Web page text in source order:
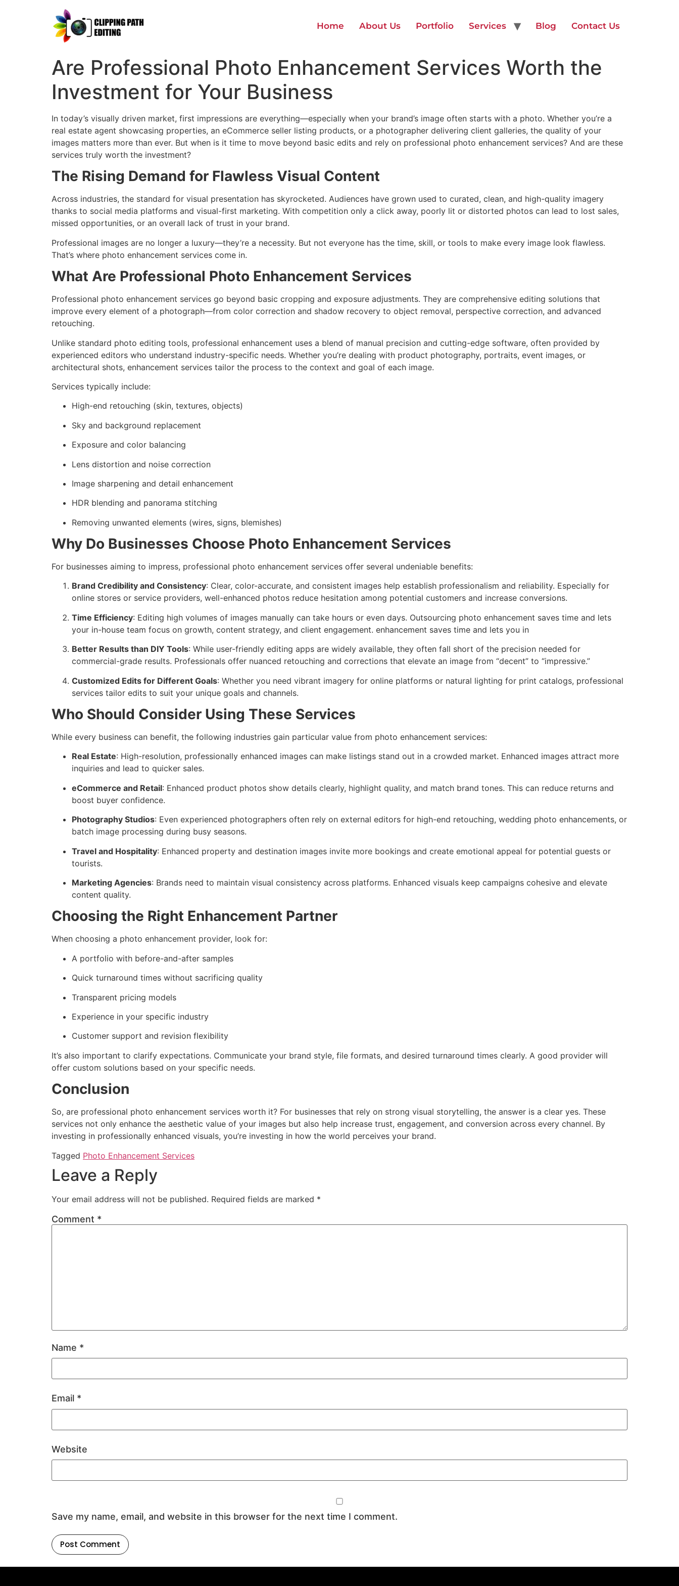
Home About Us Portfolio Services Blog Contact Us
Are Professional Photo Enhancement Services Worth the
Investment for Your Business
In today’s visually driven market, first impressions are everything—especially when your brand’s image often starts with a photo. Whether you’re a
real estate agent showcasing properties, an eCommerce seller listing products, or a photographer delivering client galleries, the quality of your
images matters more than ever. But when is it time to move beyond basic edits and rely on professional photo enhancement services? And are these
services truly worth the investment?
The Rising Demand for Flawless Visual Content
Across industries, the standard for visual presentation has skyrocketed. Audiences have grown used to curated, clean, and high-quality imagery
thanks to social media platforms and visual-first marketing. With competition only a click away, poorly lit or distorted photos can lead to lost sales,
missed opportunities, or an overall lack of trust in your brand.
Professional images are no longer a luxury—they’re a necessity. But not everyone has the time, skill, or tools to make every image look flawless.
That’s where photo enhancement services come in.
What Are Professional Photo Enhancement Services
Professional photo enhancement services go beyond basic cropping and exposure adjustments. They are comprehensive editing solutions that
improve every element of a photograph—from color correction and shadow recovery to object removal, perspective correction, and advanced
retouching.
Unlike standard photo editing tools, professional enhancement uses a blend of manual precision and cutting-edge software, often provided by
experienced editors who understand industry-specific needs. Whether you’re dealing with product photography, portraits, event images, or
architectural shots, enhancement services tailor the process to the context and goal of each image.
Services typically include:
High-end retouching (skin, textures, objects)
Sky and background replacement
Exposure and color balancing
Lens distortion and noise correction
Image sharpening and detail enhancement
HDR blending and panorama stitching
Removing unwanted elements (wires, signs, blemishes)
Why Do Businesses Choose Photo Enhancement Services
For businesses aiming to impress, professional photo enhancement services offer several undeniable benefits:
Brand Credibility and Consistency: Clear, color-accurate, and consistent images help establish professionalism and reliability. Especially for
online stores or service providers, well-enhanced photos reduce hesitation among potential customers and increase conversions.
Time Efficiency: Editing high volumes of images manually can take hours or even days. Outsourcing photo enhancement saves time and lets
your in-house team focus on growth, content strategy, and client engagement. enhancement saves time and lets you in
Better Results than DIY Tools: While user-friendly editing apps are widely available, they often fall short of the precision needed for
commercial-grade results. Professionals offer nuanced retouching and corrections that elevate an image from “decent” to “impressive.”
Customized Edits for Different Goals: Whether you need vibrant imagery for online platforms or natural lighting for print catalogs, professional
services tailor edits to suit your unique goals and channels.
Who Should Consider Using These Services
While every business can benefit, the following industries gain particular value from photo enhancement services:
Real Estate: High-resolution, professionally enhanced images can make listings stand out in a crowded market. Enhanced images attract more
inquiries and lead to quicker sales.
eCommerce and Retail: Enhanced product photos show details clearly, highlight quality, and match brand tones. This can reduce returns and
boost buyer confidence.
Photography Studios: Even experienced photographers often rely on external editors for high-end retouching, wedding photo enhancements, or
batch image processing during busy seasons.
Travel and Hospitality: Enhanced property and destination images invite more bookings and create emotional appeal for potential guests or
tourists.
Marketing Agencies: Brands need to maintain visual consistency across platforms. Enhanced visuals keep campaigns cohesive and elevate
content quality.
Choosing the Right Enhancement Partner
When choosing a photo enhancement provider, look for:
A portfolio with before-and-after samples
Quick turnaround times without sacrificing quality
Transparent pricing models
Experience in your specific industry
Customer support and revision flexibility
It’s also important to clarify expectations. Communicate your brand style, file formats, and desired turnaround times clearly. A good provider will
offer custom solutions based on your specific needs.
Conclusion
So, are professional photo enhancement services worth it? For businesses that rely on strong visual storytelling, the answer is a clear yes. These
services not only enhance the aesthetic value of your images but also help increase trust, engagement, and conversion across every channel. By
investing in professionally enhanced visuals, you’re investing in how the world perceives your brand.
Tagged Photo Enhancement Services
Leave a Reply
Your email address will not be published. Required fields are marked *
Comment *
Name *
Email *
Website
Save my name, email, and website in this browser for the next time I comment.